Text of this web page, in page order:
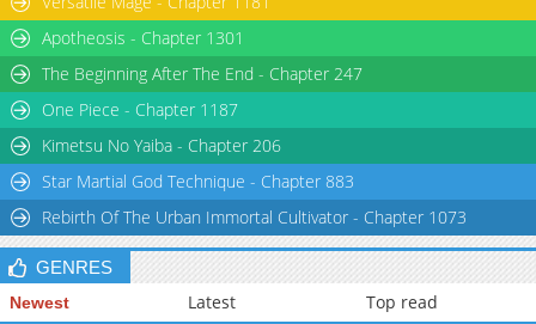
Apotheosis - Chapter 1301
The Beginning After The End - Chapter 247
One Piece - Chapter 1187
Kimetsu No Yaiba - Chapter 206
Star Martial God Technique - Chapter 883
Rebirth Of The Urban Immortal Cultivator - Chapter 1073
GENRES
Newest Latest Top read